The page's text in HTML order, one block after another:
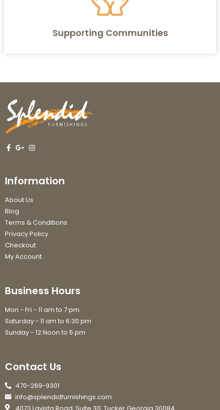
Supporting Communities
Information
About Us
Blog
Terms & Conditions
Privacy Policy
Checkout
My Account
Business Hours
Mon - Fri - 11 am to 7 pm
Saturday - 11 am to 6:30 pm
Sunday - 12 Noon to 5 pm
Contact Us
470-269-9301
info@splendidfurnishings.com